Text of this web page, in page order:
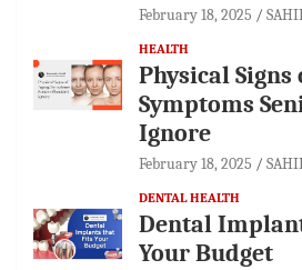
February 18, 2025
HEALTH
Physical Signs
Symptoms
Ignore
February 18, 2025
DENTAL HEALTH
Dental
Your Budget